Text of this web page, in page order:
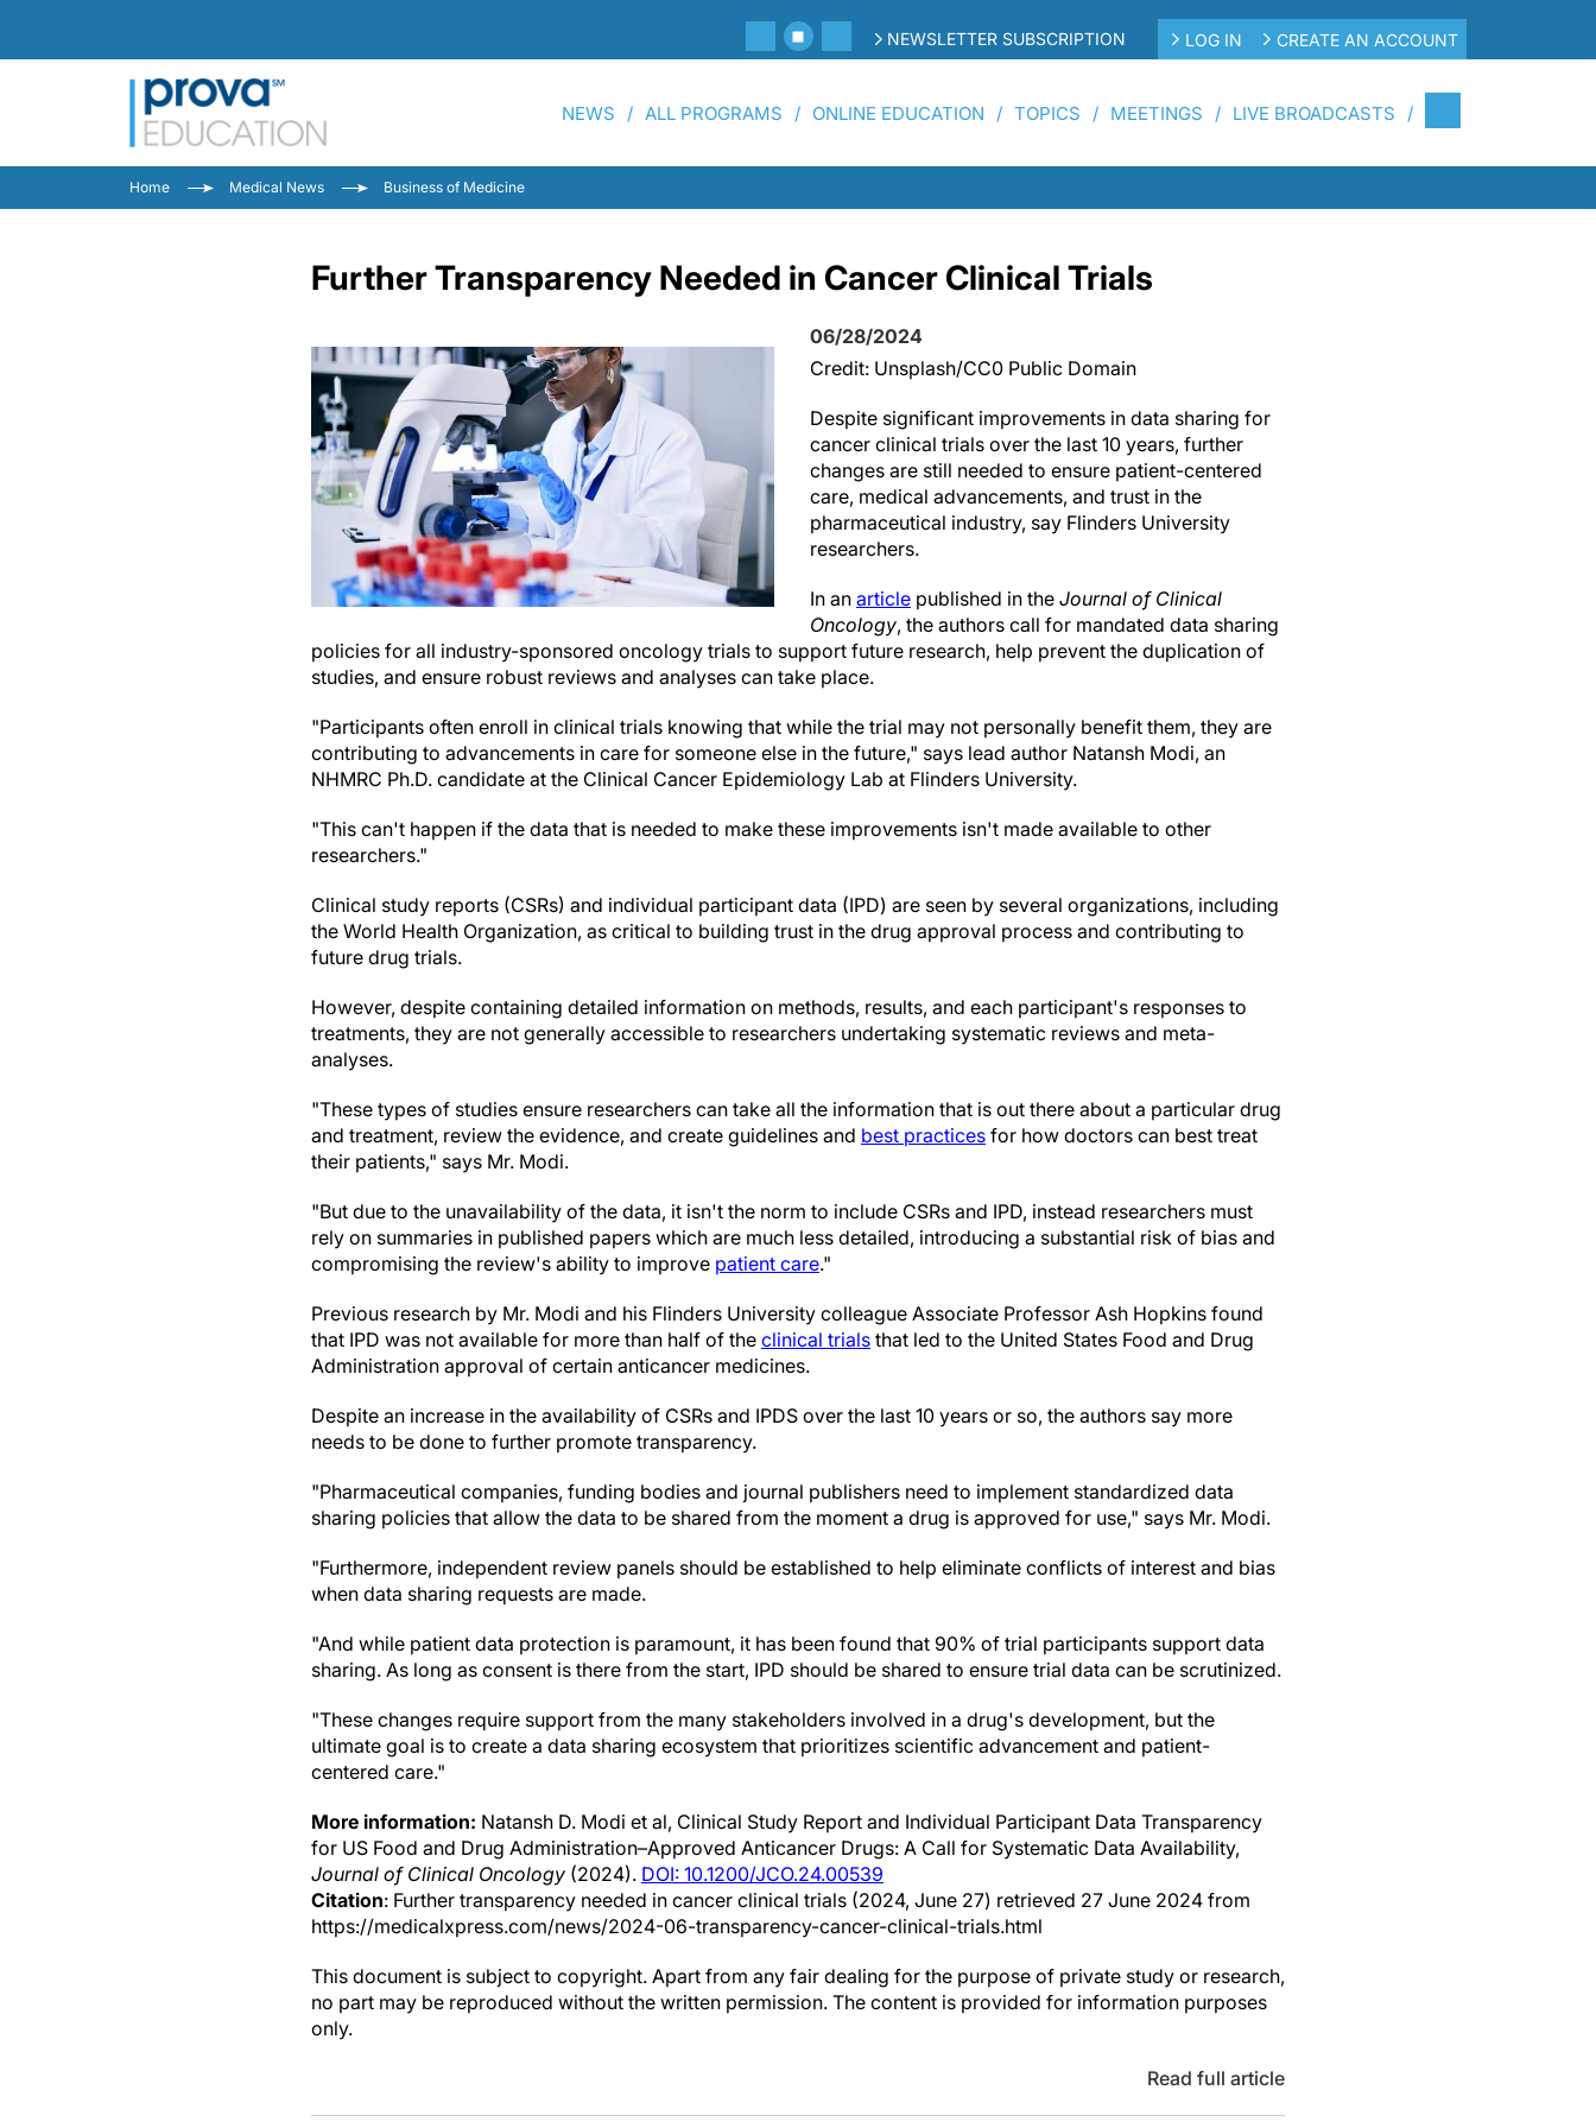
NEWSLETTER SUBSCRIPTION LOG IN CREATE AN ACCOUNT
NEWS ALL PROGRAMS ONLINE EDUCATION TOPICS MEETINGS LIVE BROADCASTS
Home Medical News Business of Medicine
Further Transparency Needed in Cancer Clinical Trials
06/28/2024
Credit: Unsplash/CC0 Public Domain
Despite significant improvements in data sharing for
cancer clinical trials over the last 10 years, further
changes are still needed to ensure patient-centered
care, medical advancements, and trust in the
pharmaceutical industry, say Flinders University
researchers.
In an article published in the Journal of Clinical
Oncology, the authors call for mandated data sharing
policies for all industry-sponsored oncology trials to support future research, help prevent the duplication of
studies, and ensure robust reviews and analyses can take place.
"Participants often enroll in clinical trials knowing that while the trial may not personally benefit them, they are
contributing to advancements in care for someone else in the future," says lead author Natansh Modi, an
NHMRC Ph.D. candidate at the Clinical Cancer Epidemiology Lab at Flinders University.
"This can't happen if the data that is needed to make these improvements isn't made available to other
researchers."
Clinical study reports (CSRs) and individual participant data (IPD) are seen by several organizations, including
the World Health Organization, as critical to building trust in the drug approval process and contributing to
future drug trials.
However, despite containing detailed information on methods, results, and each participant's responses to
treatments, they are not generally accessible to researchers undertaking systematic reviews and meta-
analyses.
"These types of studies ensure researchers can take all the information that is out there about a particular drug
and treatment, review the evidence, and create guidelines and best practices for how doctors can best treat
their patients," says Mr. Modi.
"But due to the unavailability of the data, it isn't the norm to include CSRs and IPD, instead researchers must
rely on summaries in published papers which are much less detailed, introducing a substantial risk of bias and
compromising the review's ability to improve patient care."
Previous research by Mr. Modi and his Flinders University colleague Associate Professor Ash Hopkins found
that IPD was not available for more than half of the clinical trials that led to the United States Food and Drug
Administration approval of certain anticancer medicines.
Despite an increase in the availability of CSRs and IPDS over the last 10 years or so, the authors say more
needs to be done to further promote transparency.
"Pharmaceutical companies, funding bodies and journal publishers need to implement standardized data
sharing policies that allow the data to be shared from the moment a drug is approved for use," says Mr. Modi.
"Furthermore, independent review panels should be established to help eliminate conflicts of interest and bias
when data sharing requests are made.
"And while patient data protection is paramount, it has been found that 90% of trial participants support data
sharing. As long as consent is there from the start, IPD should be shared to ensure trial data can be scrutinized.
"These changes require support from the many stakeholders involved in a drug's development, but the
ultimate goal is to create a data sharing ecosystem that prioritizes scientific advancement and patient-
centered care."
More information: Natansh D. Modi et al, Clinical Study Report and Individual Participant Data Transparency
for US Food and Drug Administration–Approved Anticancer Drugs: A Call for Systematic Data Availability,
Journal of Clinical Oncology (2024). DOI: 10.1200/JCO.24.00539
Citation: Further transparency needed in cancer clinical trials (2024, June 27) retrieved 27 June 2024 from
https://medicalxpress.com/news/2024-06-transparency-cancer-clinical-trials.html
This document is subject to copyright. Apart from any fair dealing for the purpose of private study or research,
no part may be reproduced without the written permission. The content is provided for information purposes
only.
Read full article